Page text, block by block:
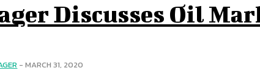
Discusses Oil
- MARCH 31, 2020